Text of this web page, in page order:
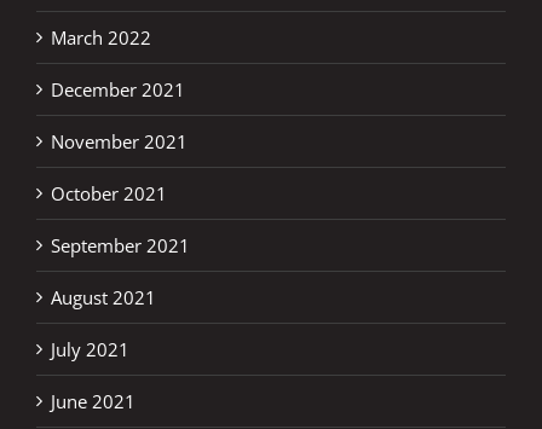
March 2022
December 2021
November 2021
October 2021
September 2021
August 2021
July 2021
June 2021